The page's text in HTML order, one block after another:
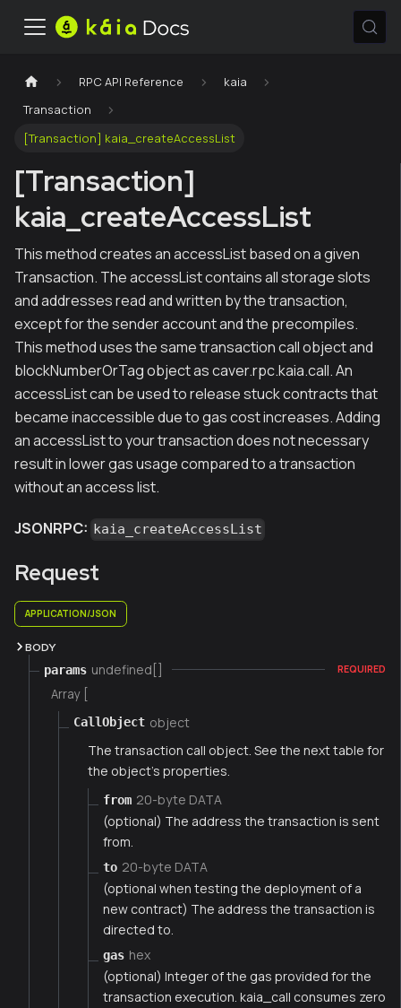
RPC API Reference
kaia
Transaction
[Transaction] kaia_createAccessList
[Transaction]
kaia_createAccessList
This method creates an accessList based on a given
Transaction. The accessList contains all storage slots
and addresses read and written by the transaction,
except for the sender account and the precompiles.
This method uses the same transaction call object and
blockNumberOrTag object as caver.rpc.kaia.call. An
accessList can be used to release stuck contracts that
became inaccessible due to gas cost increases. Adding
an accessList to your transaction does not necessary
result in lower gas usage compared to a transaction
without an access list.
JSONRPC: kaia_createAccessList
Request
APPLICATION/JSON
BODY
params undefined[] REQUIRED
Array [
CallObject object
The transaction call object. See the next table for
the object's properties.
from 20-byte DATA
(optional) The address the transaction is sent
from.
to 20-byte DATA
(optional when testing the deployment of a
new contract) The address the transaction is
directed to.
gas hex
(optional) Integer of the gas provided for the
transaction execution. kaia_call consumes zero